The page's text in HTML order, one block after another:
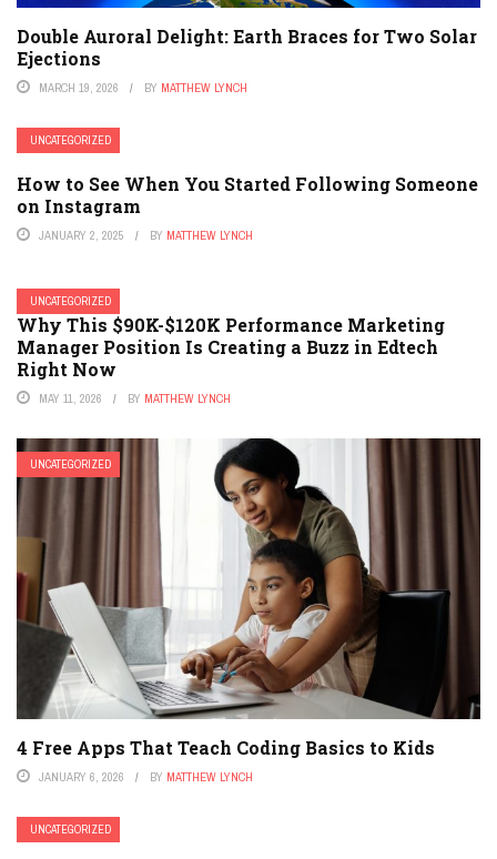
Double Auroral Delight: Earth Braces for Two Solar
Ejections
MARCH 19, 2026 BY MATTHEW LYNCH
UNCATEGORIZED
How to See When You Started Following Someone
on Instagram
JANUARY 2, 2025 BY MATTHEW LYNCH
UNCATEGORIZED
Why This $90K-$120K Performance Marketing
Manager Position Is Creating a Buzz in Edtech
Right Now
MAY 11, 2026 BY MATTHEW LYNCH
UNCATEGORIZED
4 Free Apps That Teach Coding Basics to Kids
JANUARY 6, 2026 BY MATTHEW LYNCH
UNCATEGORIZED